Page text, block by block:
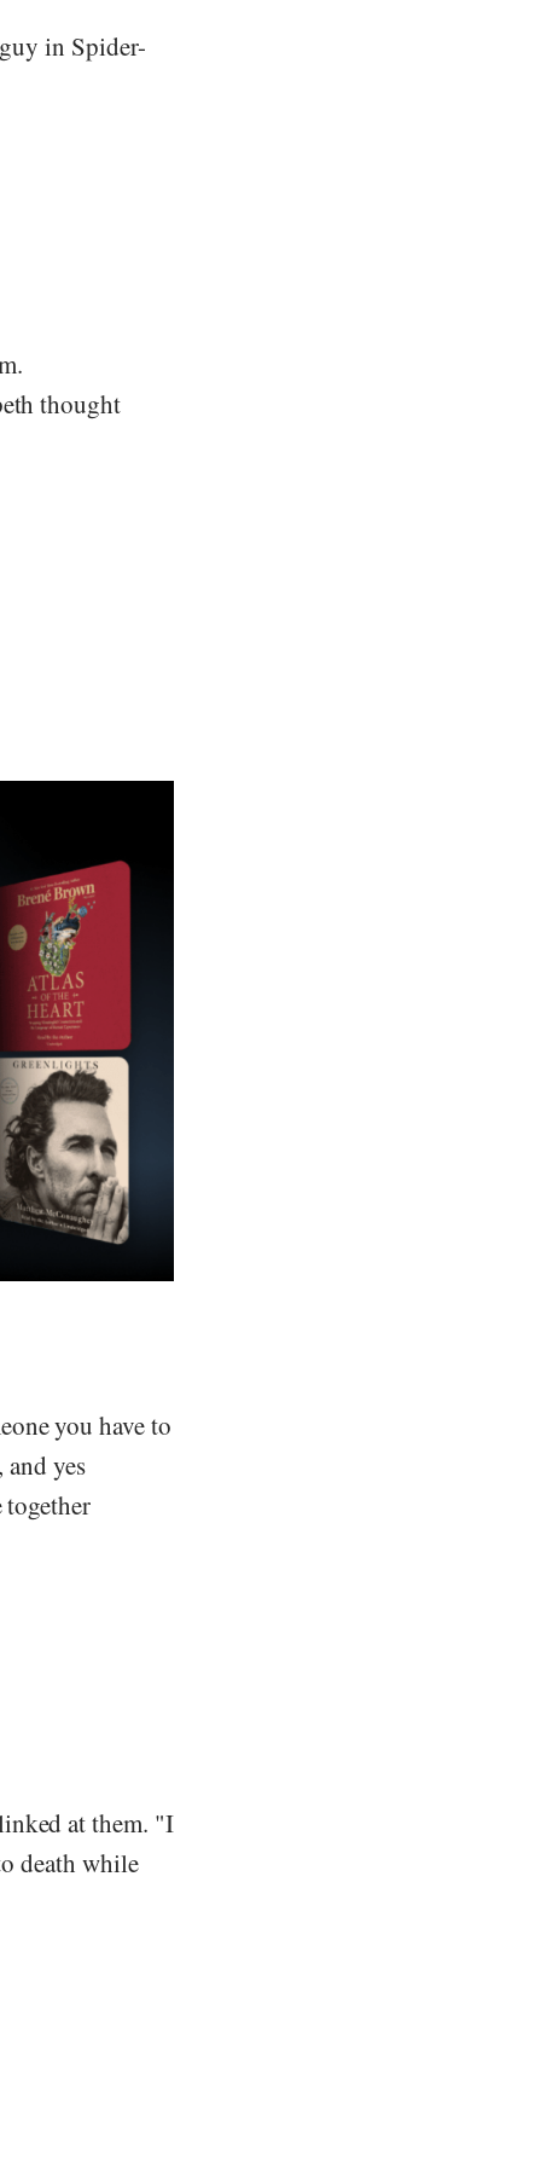
in Spider-
thought
you have to
yes
together
at them. "I
death while